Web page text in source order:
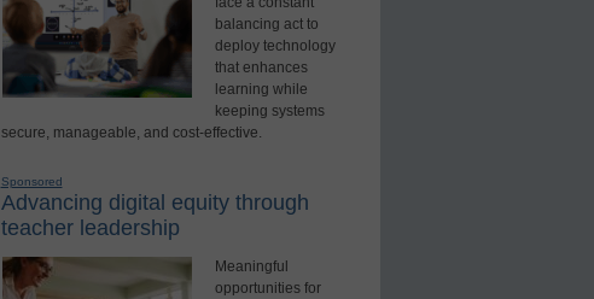
balancing act to
deploy technology
that enhances
learning while
keeping systems
secure, manageable, and cost-effective.
Sponsored
Advancing digital equity through
teacher leadership
Meaningful
opportunities for